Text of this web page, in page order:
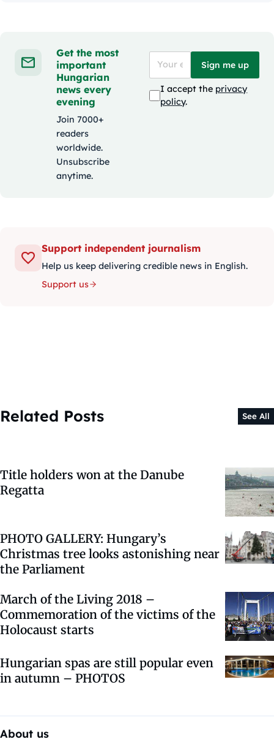
Get the most
important
Hungarian
news every
evening
Join 7000+
readers
worldwide.
Unsubscribe
anytime.
Sign me up
I accept the privacy
policy.
Support independent journalism
Help us keep delivering credible news in English.
Support us
Related Posts See All
Title holders won at the Danube
Regatta
PHOTO GALLERY: Hungary’s
Christmas tree looks astonishing near
the Parliament
March of the Living 2018 –
Commemoration of the victims of the
Holocaust starts
Hungarian spas are still popular even
in autumn – PHOTOS
About us